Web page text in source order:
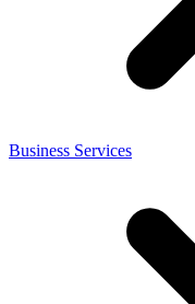
Business Services